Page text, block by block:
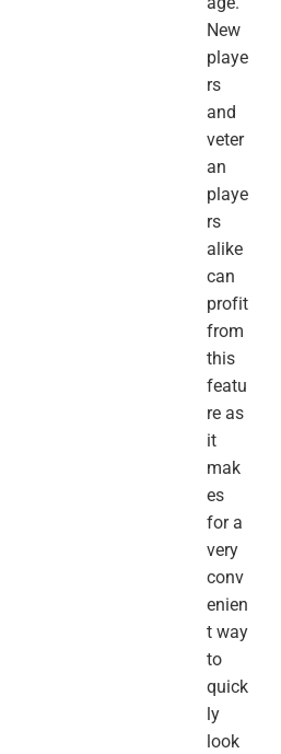
New
playe
rs
and
veter
an
playe
rs
alike
can
profit
from
this
featu
re as
it
mak
es
for a
very
conv
enien
t way
to
quick
ly
look